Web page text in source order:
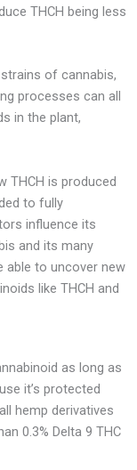
THCH being less
of cannabis,
processes can all
in the plant,
THCH is produced
to fully
influence its
and its many
able to uncover new
like THCH and
as long as
it’s protected
hemp derivatives
0.3% Delta 9 THC